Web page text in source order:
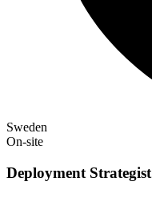
Sweden
On-site
Deployment Strategist